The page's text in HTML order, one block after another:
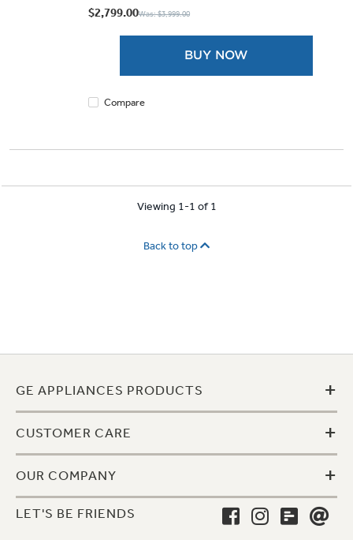
out
$2,799.00Was: $3,999.00
BUY NOW
Compare
Viewing 1-1 of 1
Back to top
GE APPLIANCES PRODUCTS +
CUSTOMER CARE +
OUR COMPANY +
LET'S BE FRIENDS